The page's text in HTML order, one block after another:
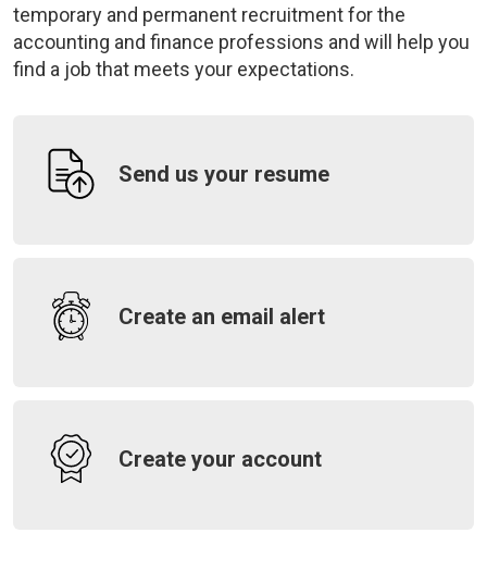
temporary and permanent recruitment for the
accounting and finance professions and will help you
find a job that meets your expectations.
Send us your resume
Create an email alert
Create your account